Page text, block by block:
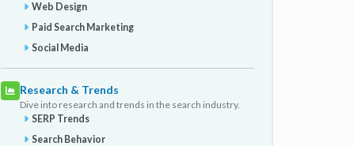
Web Design
Paid Search Marketing
Social Media
Research & Trends
Dive into research and trends in the search industry.
SERP Trends
Search Behavior